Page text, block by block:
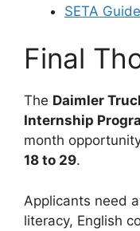
SETA
Final
The Daimler
Internship
month
18 to 29.
Applicants need
literacy, English